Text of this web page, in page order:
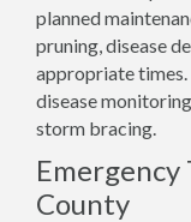
planned
pruning, disease
appropriate times.
disease
storm bracing.
Emergency
County